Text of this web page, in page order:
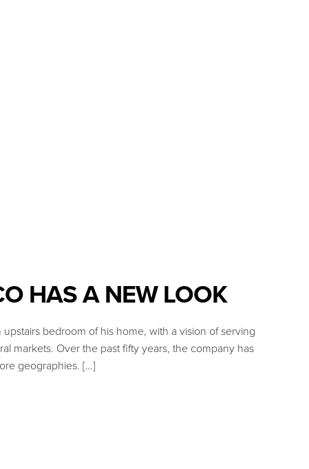
HAS A NEW LOOK
bedroom of his home, with a vision of serving
markets. Over the past fifty years, the company has
geographies. […]